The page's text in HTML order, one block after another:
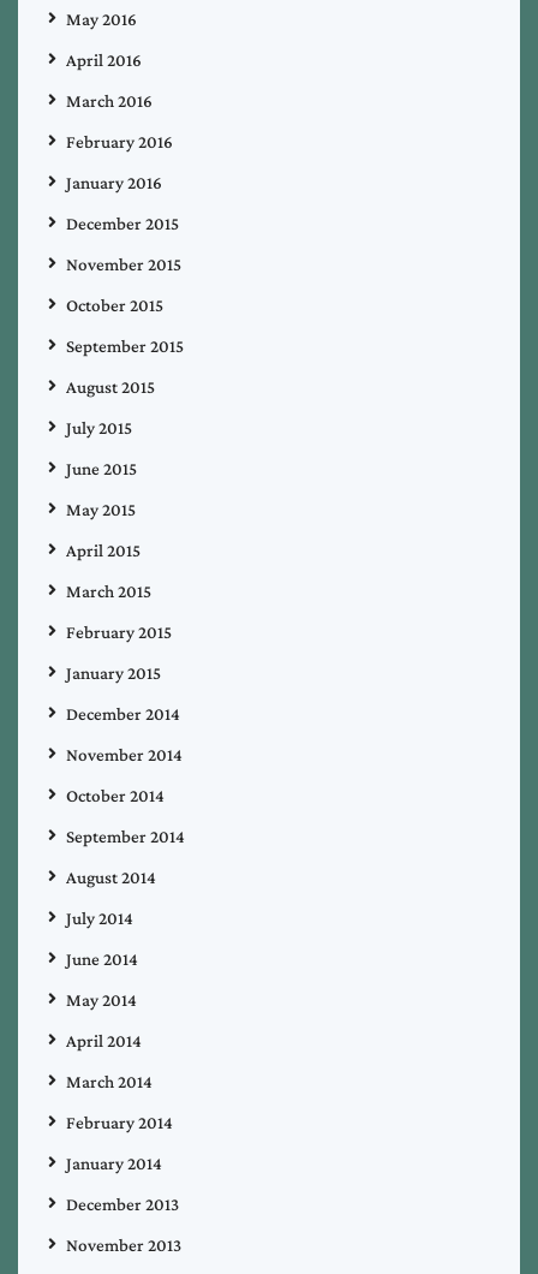
May 2016
April 2016
March 2016
February 2016
January 2016
December 2015
November 2015
October 2015
September 2015
August 2015
July 2015
June 2015
May 2015
April 2015
March 2015
February 2015
January 2015
December 2014
November 2014
October 2014
September 2014
August 2014
July 2014
June 2014
May 2014
April 2014
March 2014
February 2014
January 2014
December 2013
November 2013